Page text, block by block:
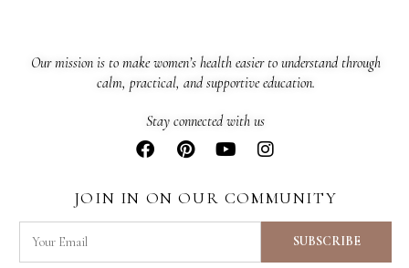
Our mission is to make women’s health easier to understand through
calm, practical, and supportive education.
Stay connected with us
JOIN IN ON OUR COMMUNITY